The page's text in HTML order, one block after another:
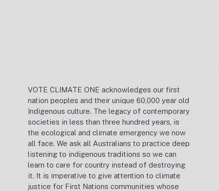
VOTE CLIMATE ONE acknowledges our first
nation peoples and their unique 60,000 year old
Indigenous culture. The legacy of contemporary
societies in less than three hundred years, is
the ecological and climate emergency we now
all face. We ask all Australians to practice deep
listening to indigenous traditions so we can
learn to care for country instead of destroying
it. It is imperative to give attention to climate
justice for First Nations communities whose